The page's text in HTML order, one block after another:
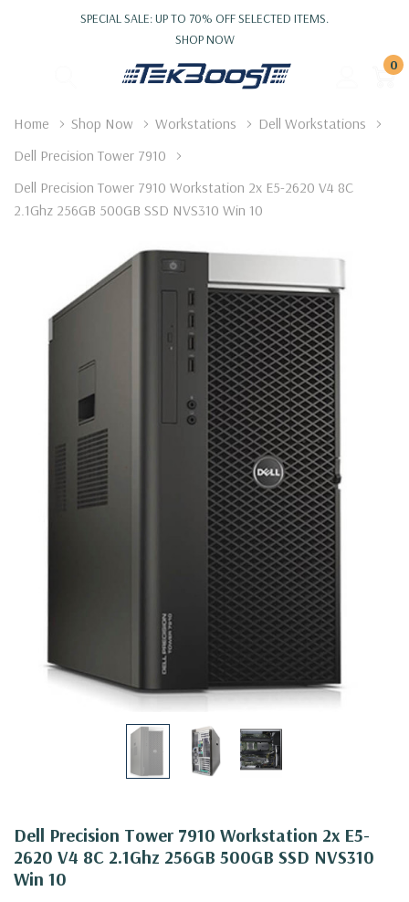
SPECIAL SALE: UP TO 70% OFF SELECTED ITEMS.
SHOP NOW
0
Home Shop Now Workstations
Dell Workstations
Dell Precision Tower 7910
Dell Precision Tower 7910 Workstation 2x E5-2620 V4 8C
2.1Ghz 256GB 500GB SSD NVS310 Win 10
Dell Precision Tower 7910 Workstation 2x E5-
2620 V4 8C 2.1Ghz 256GB 500GB SSD NVS310
Win 10